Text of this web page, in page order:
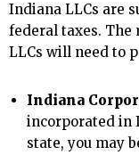
Indiana LLCs are
federal taxes. The
LLCs will need to
Indiana
incorporated in
state, you may